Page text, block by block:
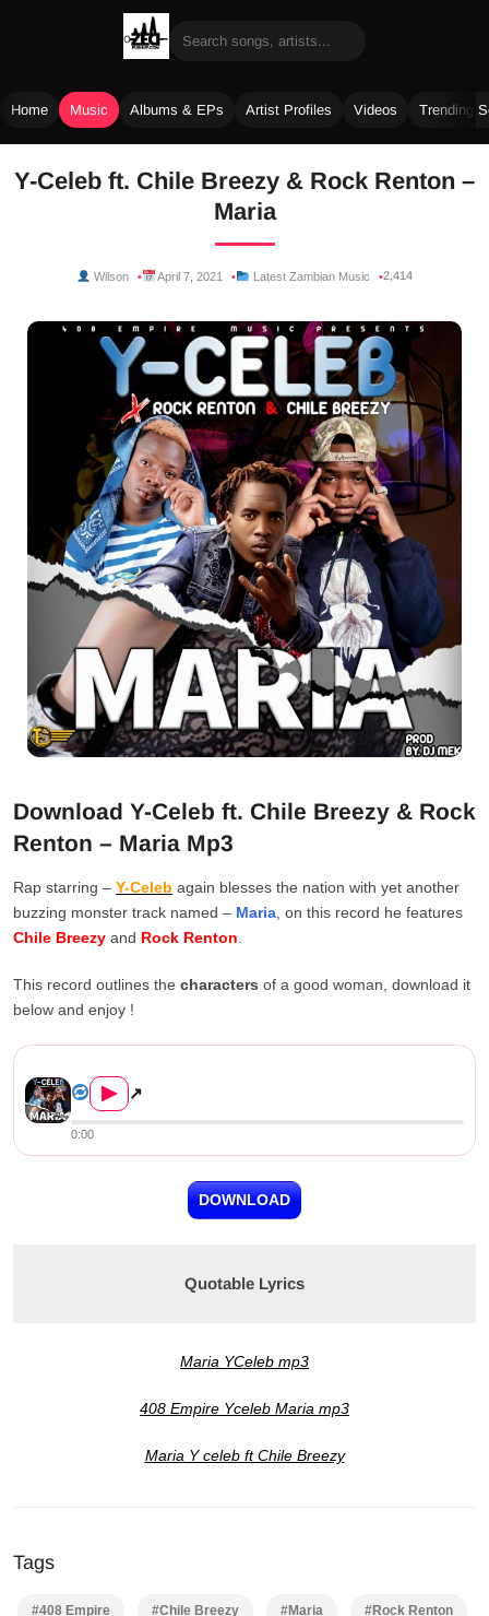
Home Music Albums & EPs Artist Profiles Videos Trending
Y-Celeb ft. Chile Breezy & Rock Renton –
Maria
Wilson April 7, 2021 Latest Zambian Music 2,414
Download Y-Celeb ft. Chile Breezy & Rock
Renton – Maria Mp3
Rap starring – Y-Celeb again blesses the nation with yet another
buzzing monster track named – Maria , on this record he features
Chile Breezy and Rock Renton
This record outlines the characters of a good woman, download it
below and enjoy !
▶ ↗
0:00
DOWNLOAD
Quotable Lyrics
Maria YCeleb mp3
408 Empire Yceleb Maria mp3
Maria Y celeb ft Chile Breezy
Tags
#408 Empire #Chile Breezy #Maria #Rock Renton